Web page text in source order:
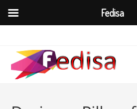
content
Fedisa